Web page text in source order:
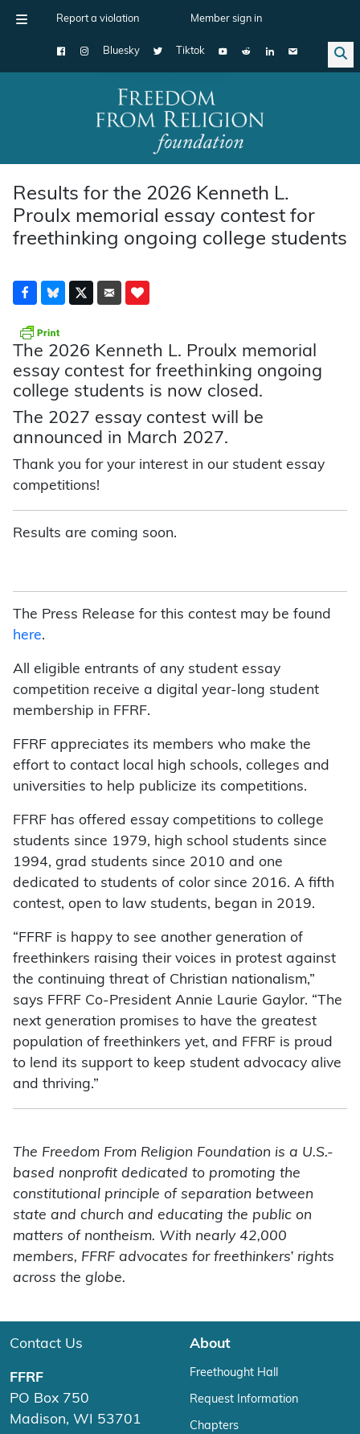
Report a violation Member sign in
Bluesky Tiktok
Main Navigation
Results for the 2026 Kenneth L.
Proulx memorial essay contest for
freethinking ongoing college students
The 2026 Kenneth L. Proulx memorial
essay contest for freethinking ongoing
college students is now closed.
The 2027 essay contest will be
announced in March 2027.
Thank you for your interest in our student essay
competitions!
Results are coming soon.
The Press Release for this contest may be found
here.
All eligible entrants of any student essay
competition receive a digital year-long student
membership in FFRF.
FFRF appreciates its members who make the
effort to contact local high schools, colleges and
universities to help publicize its competitions.
FFRF has offered essay competitions to college
students since 1979, high school students since
1994, grad students since 2010 and one
dedicated to students of color since 2016. A fifth
contest, open to law students, began in 2019.
“FFRF is happy to see another generation of
freethinkers raising their voices in protest against
the continuing threat of Christian nationalism,”
says FFRF Co-President Annie Laurie Gaylor. “The
next generation promises to have the greatest
population of freethinkers yet, and FFRF is proud
to lend its support to keep student advocacy alive
and thriving.”
The Freedom From Religion Foundation is a U.S.-
based nonprofit dedicated to promoting the
constitutional principle of separation between
state and church and educating the public on
matters of nontheism. With nearly 42,000
members, FFRF advocates for freethinkers’ rights
across the globe.
Contact Us
FFRF
PO Box 750
Madison, WI 53701
About
Freethought Hall
Request Information
Chapters